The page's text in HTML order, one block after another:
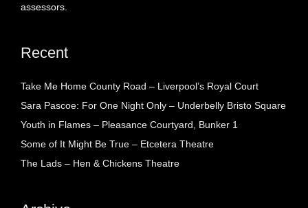
assessors.
Recent
Take Me Home County Road – Liverpool’s Royal Court
Sara Pascoe: For One Night Only – Underbelly Bristo Square
Youth in Flames – Pleasance Courtyard, Bunker 1
Some of It Might Be True – Etcetera Theatre
The Lads – Hen & Chickens Theatre